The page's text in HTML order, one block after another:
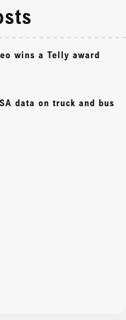
wins a Telly award
data on truck and bus